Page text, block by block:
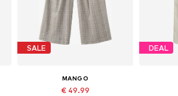
SALE
MANGO
€ 49.99
DEAL